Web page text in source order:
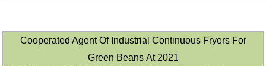
Cooperated Agent Of Industrial Continuous Fryers For
Green Beans At 2021